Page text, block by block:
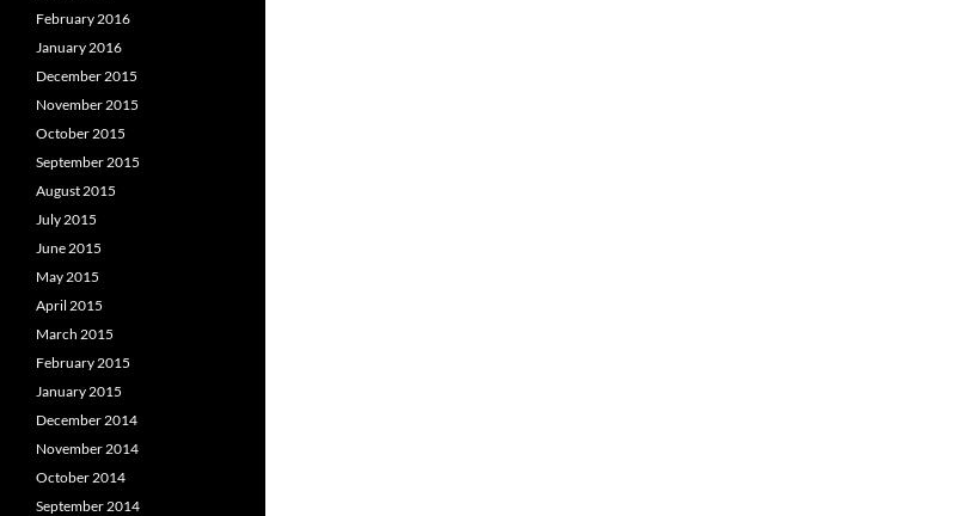
February 2016
January 2016
December 2015
November 2015
October 2015
September 2015
August 2015
July 2015
June 2015
May 2015
April 2015
March 2015
February 2015
January 2015
December 2014
November 2014
October 2014
September 2014